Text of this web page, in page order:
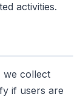
activities.
we collect
if users are